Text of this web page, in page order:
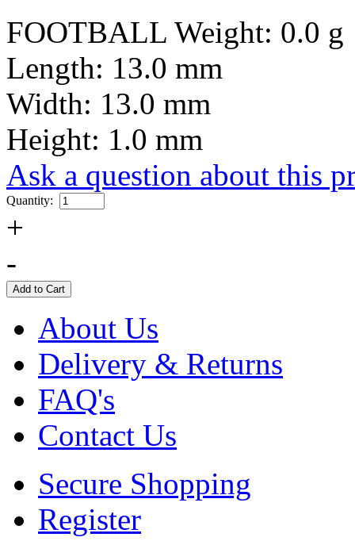
FOOTBALL Weight: 0.0 g
Length: 13.0 mm
Width: 13.0 mm
Height: 1.0 mm
Ask a question about this
Quantity:
+
-
About Us
Delivery & Returns
FAQ's
Contact Us
Secure Shopping
Register